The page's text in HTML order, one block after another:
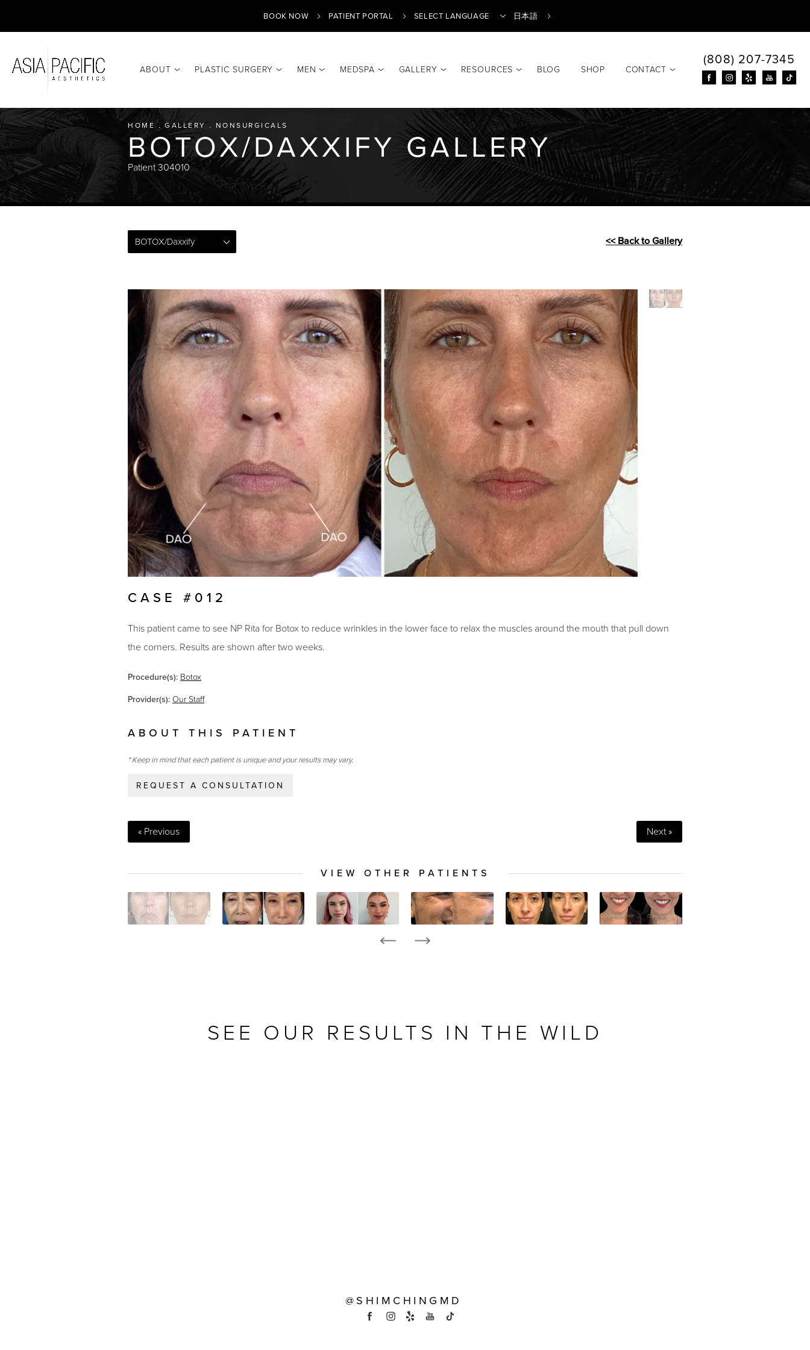
BOOK NOW PATIENT PORTAL
Translate
日本語
ABOUT PLASTIC SURGERY MEN MEDSPA GALLERY RESOURCES BLOG SHOP CONTACT
(808) 207-7345
HOME GALLERY NONSURGICALS
BOTOX/DAXXIFY GALLERY
Patient 304010
BOTOX/Daxxify << Back to Gallery
CASE #012
This patient came to see NP Rita for Botox to reduce wrinkles in the lower face to relax the muscles around the mouth that pull down
the corners. Results are shown after two weeks.
Procedure(s): Botox
Provider(s): Our Staff
ABOUT THIS PATIENT
* Keep in mind that each patient is unique and your results may vary.
REQUEST A CONSULTATION
« Previous Next »
VIEW OTHER PATIENTS
SEE OUR RESULTS IN THE WILD
@SHIMCHINGMD